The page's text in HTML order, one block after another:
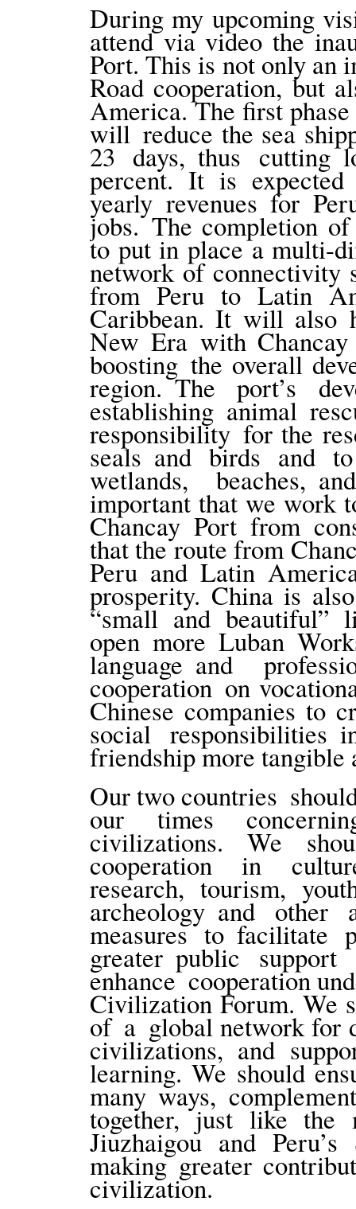
During my upcoming
attend via video the
Port. This is not only an
Road cooperation, but
America. The first
will reduce the sea
23 days, thus cutting
percent. It is
yearly revenues for
jobs. The completion
to put in place a multi-
network of
from Peru to Latin
Caribbean. It will also
New Era with
boosting the overall
region. The port’s
establishing animal
responsibility for the
seals and birds and
wetlands, beaches,
important that we work
Chancay Port from
that the route from
Peru and Latin
prosperity. China is
“small and beautiful”
open more Luban
language and
cooperation on
Chinese companies to
social
friendship more tangible
Our two countries
our times
civilizations. We
cooperation in
research, tourism,
archeology and
measures to facilitate
greater public
enhance cooperation
Civilization Forum. We
of a global network for
civilizations, and
learning. We should
many ways,
together, just like the
Jiuzhaigou and
making greater
civilization.